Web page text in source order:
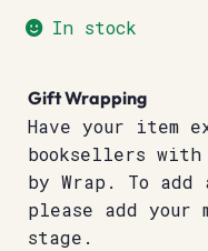
In stock
Gift Wrapping
Have your item
booksellers
by Wrap. To
please add your
stage.